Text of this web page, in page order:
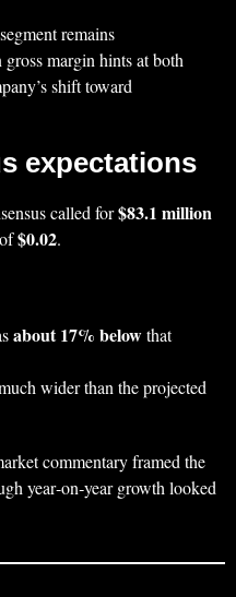
remains
gross margin hints at both
shift toward
expectations
called for$83.1 million
$0.02.
about 17% belowthat
wider than the projected
commentary framed the
year‑on‑year growth looked